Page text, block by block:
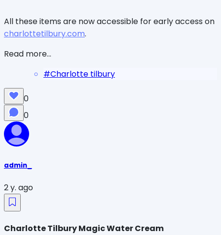
All these items are now accessible for early access on
charlottetilbury.com.
Read more...
#Charlotte tilbury
0
0
admin_
2 y. ago
Charlotte Tilbury Magic Water Cream